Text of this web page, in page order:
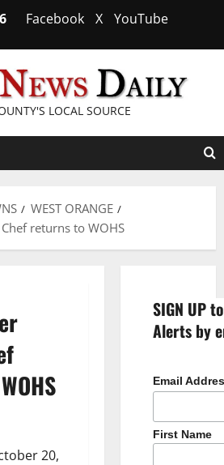
Facebook X YouTube
LOCAL SOURCE
WEST ORANGE
returns to WOHS
20,
SIGN UP
Alerts by
Email
First Name